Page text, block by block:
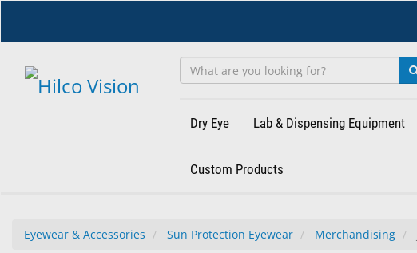
content
Dry Eye Lab & Dispensing Equipment
Custom Products
Eyewear & Accessories Sun Protection Eyewear Merchandising